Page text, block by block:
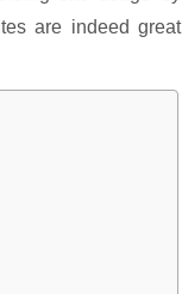
are indeed great